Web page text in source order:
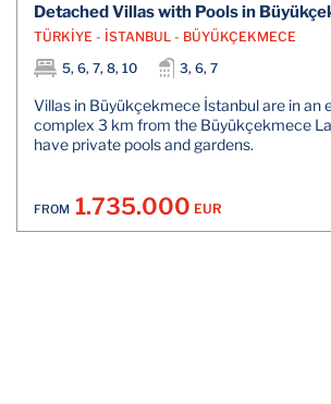
Detached Villas with Pools in
TÜRKİYE - İSTANBUL - BÜYÜKÇEKMECE
5, 6, 7, 8, 10
3, 6, 7
Villas in Büyükçekmece İstanbul are in an
complex 3 km from the Büyükçekmece
have private pools and gardens.
FROM 1.735.000 EUR